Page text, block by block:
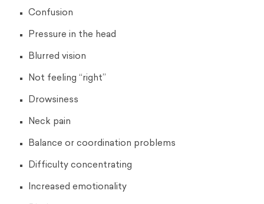
Confusion
Pressure in the head
Blurred vision
Not feeling “right”
Drowsiness
Neck pain
Balance or coordination problems
Difficulty concentrating
Increased emotionality